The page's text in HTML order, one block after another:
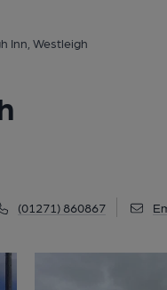
Inn, Westleigh
(01271) 860867